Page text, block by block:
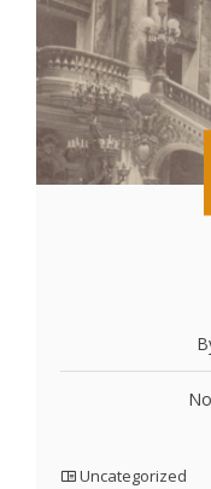
Uncategorized